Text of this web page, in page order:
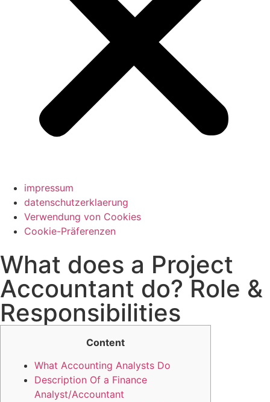
impressum
datenschutzerklaerung
Verwendung von Cookies
Cookie-Präferenzen
What does a Project
Accountant do? Role &
Responsibilities
Content
What Accounting Analysts Do
Description Of a Finance
Analyst/Accountant